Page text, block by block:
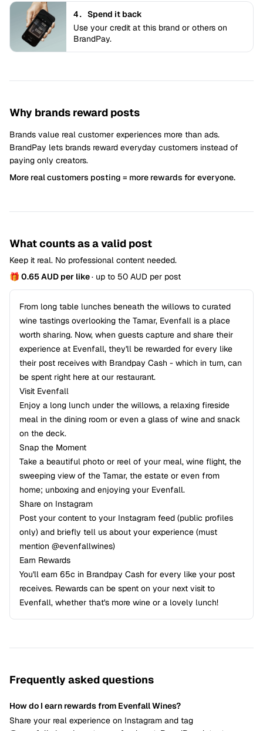
4. Spend it back
Use your credit at this brand or others on
BrandPay.
Why brands reward posts
Brands value real customer experiences more than ads.
BrandPay lets brands reward everyday customers instead of
paying only creators.
More real customers posting = more rewards for everyone.
What counts as a valid post
Keep it real. No professional content needed.
🎁 0.65 AUD per like· up to 50 AUD per post
From long table lunches beneath the willows to curated
wine tastings overlooking the Tamar, Evenfall is a place
worth sharing. Now, when guests capture and share their
experience at Evenfall, they'll be rewarded for every like
their post receives with Brandpay Cash - which in turn, can
be spent right here at our restaurant.
Visit Evenfall
Enjoy a long lunch under the willows, a relaxing fireside
meal in the dining room or even a glass of wine and snack
on the deck.
Snap the Moment
Take a beautiful photo or reel of your meal, wine flight, the
sweeping view of the Tamar, the estate or even from
home; unboxing and enjoying your Evenfall.
Share on Instagram
Post your content to your Instagram feed (public profiles
only) and briefly tell us about your experience (must
mention @evenfallwines)
Earn Rewards
You'll earn 65c in Brandpay Cash for every like your post
receives. Rewards can be spent on your next visit to
Evenfall, whether that's more wine or a lovely lunch!
Frequently asked questions
How do I earn rewards from Evenfall Wines?
Share your real experience on Instagram and tag